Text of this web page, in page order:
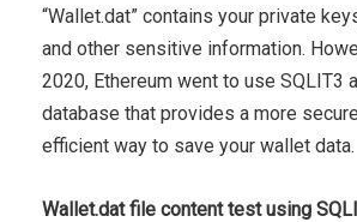
“Wallet.dat” contains your private
and other sensitive information.
2020, Ethereum went to use SQLIT3
database that provides a more
efficient way to save your wallet data.
Wallet.dat file content test using